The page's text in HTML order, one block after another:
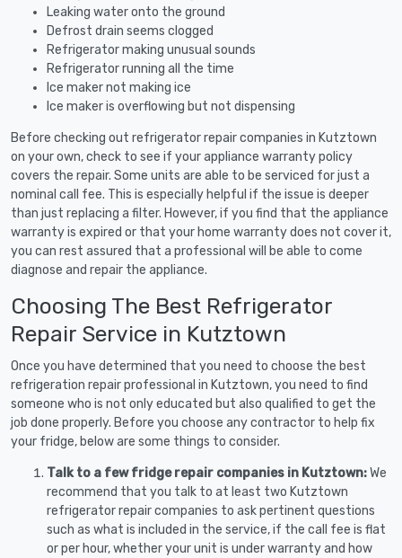
Leaking water onto the ground
Defrost drain seems clogged
Refrigerator making unusual sounds
Refrigerator running all the time
Ice maker not making ice
Ice maker is overflowing but not dispensing
Before checking out refrigerator repair companies in Kutztown
on your own, check to see if your appliance warranty policy
covers the repair. Some units are able to be serviced for just a
nominal call fee. This is especially helpful if the issue is deeper
than just replacing a filter. However, if you find that the appliance
warranty is expired or that your home warranty does not cover it,
you can rest assured that a professional will be able to come
diagnose and repair the appliance.
Choosing The Best Refrigerator
Repair Service in Kutztown
Once you have determined that you need to choose the best
refrigeration repair professional in Kutztown, you need to find
someone who is not only educated but also qualified to get the
job done properly. Before you choose any contractor to help fix
your fridge, below are some things to consider.
Talk to a few fridge repair companies in Kutztown:We
recommend that you talk to at least two Kutztown
refrigerator repair companies to ask pertinent questions
such as what is included in the service, if the call fee is flat
or per hour, whether your unit is under warranty and how